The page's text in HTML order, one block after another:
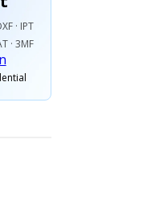
· IPT
· 3MF